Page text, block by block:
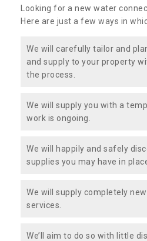
Looking for a new water
Here are just a few ways in
We will carefully tailor and
and supply to your property
the process.
We will supply you with a
work is ongoing.
We will happily and safely
supplies you may have in
We will supply completely
services.
We’ll aim to do so with little